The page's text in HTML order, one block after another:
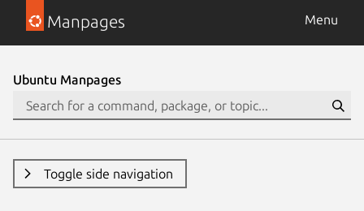
Manpages Menu
Ubuntu Manpages
Toggle side navigation